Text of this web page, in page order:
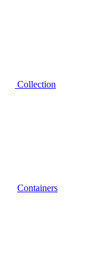
Collection
Containers